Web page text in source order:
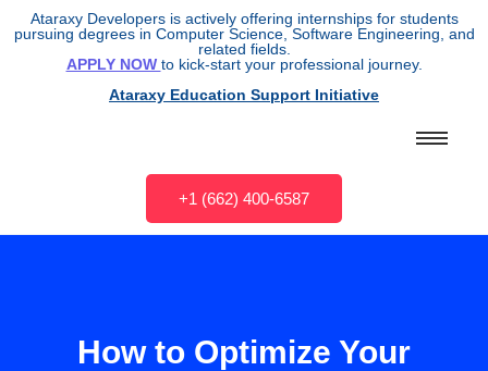
Ataraxy Developers is actively offering internships for students
pursuing degrees in Computer Science, Software Engineering, and
related fields.
APPLY NOW to kick-start your professional journey.
Ataraxy Education Support Initiative
+1 (662) 400-6587
How to Optimize Your